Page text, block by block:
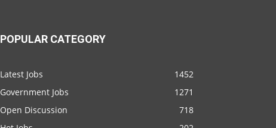
POPULAR CATEGORY
Latest Jobs
1452
Government Jobs
1271
Open Discussion
718